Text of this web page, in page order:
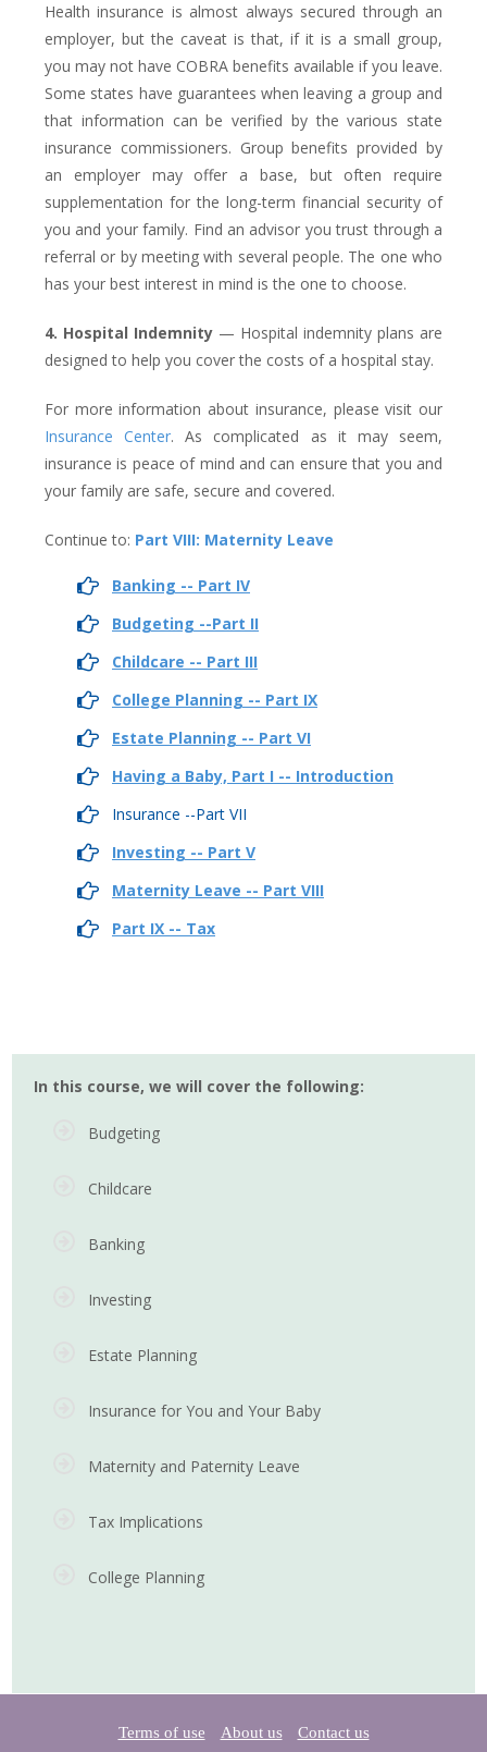
Health insurance is almost always secured through an
employer, but the caveat is that, if it is a small group,
you may not have COBRA benefits available if you leave.
Some states have guarantees when leaving a group and
that information can be verified by the various state
insurance commissioners. Group benefits provided by
an employer may offer a base, but often require
supplementation for the long-term financial security of
you and your family. Find an advisor you trust through a
referral or by meeting with several people. The one who
has your best interest in mind is the one to choose.
4. Hospital Indemnity — Hospital indemnity plans are
designed to help you cover the costs of a hospital stay.
For more information about insurance, please visit our
Insurance Center. As complicated as it may seem,
insurance is peace of mind and can ensure that you and
your family are safe, secure and covered.
Continue to: Part VIII: Maternity Leave
Banking -- Part IV
Budgeting --Part II
Childcare -- Part III
College Planning -- Part IX
Estate Planning -- Part VI
Having a Baby, Part I -- Introduction
Insurance --Part VII
Investing -- Part V
Maternity Leave -- Part VIII
Part IX -- Tax
In this course, we will cover the following:
Budgeting
Childcare
Banking
Investing
Estate Planning
Insurance for You and Your Baby
Maternity and Paternity Leave
Tax Implications
College Planning
Terms of use About us Contact us